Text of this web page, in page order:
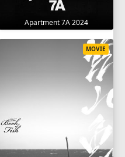
Apartment 7A 2024
MOVIE